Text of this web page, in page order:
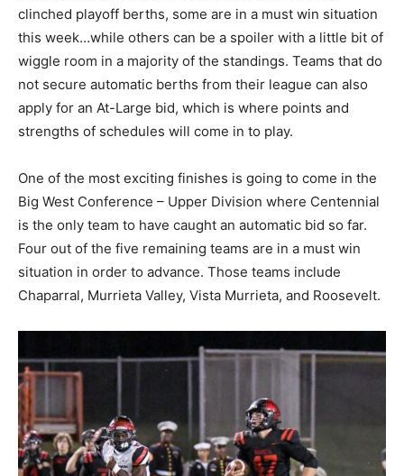
clinched playoff berths, some are in a must win situation
this week…while others can be a spoiler with a little bit of
wiggle room in a majority of the standings. Teams that do
not secure automatic berths from their league can also
apply for an At-Large bid, which is where points and
strengths of schedules will come in to play.
One of the most exciting finishes is going to come in the
Big West Conference – Upper Division where Centennial
is the only team to have caught an automatic bid so far.
Four out of the five remaining teams are in a must win
situation in order to advance. Those teams include
Chaparral, Murrieta Valley, Vista Murrieta, and Roosevelt.